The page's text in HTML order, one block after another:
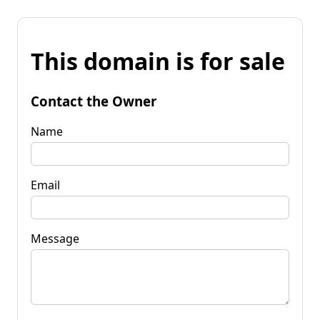
This domain is for sale
Contact the Owner
Name
Email
Message